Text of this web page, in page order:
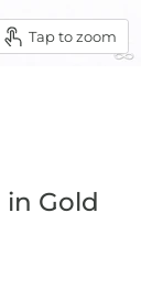
Tap to zoom
Gold